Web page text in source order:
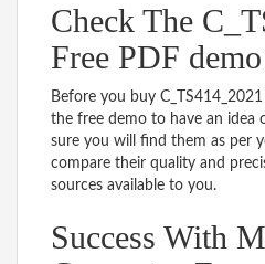
Check The
Free PDF demo
Before you buy
the free demo to have an idea
sure you will find them as per
compare their quality and
sources available to you.
Success With